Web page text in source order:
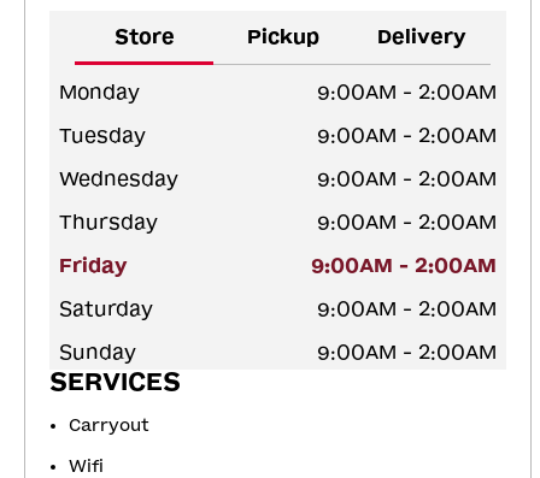
Store Pickup Delivery
Monday
9:00AM - 2:00AM
Tuesday
9:00AM - 2:00AM
Wednesday
9:00AM - 2:00AM
Thursday
9:00AM - 2:00AM
Friday
9:00AM - 2:00AM
Saturday
9:00AM - 2:00AM
Sunday
9:00AM - 2:00AM
SERVICES
Carryout
Wifi